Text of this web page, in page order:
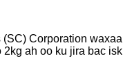
Corporation
ah oo ku jira bac